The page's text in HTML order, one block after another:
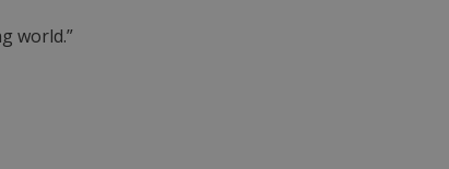
world.”